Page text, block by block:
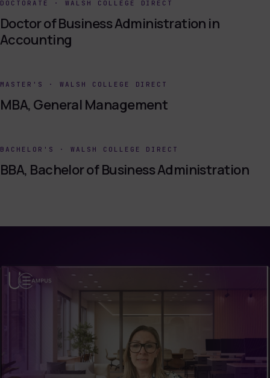
DOCTORATE · WALSH COLLEGE DIRECT
Doctor of Business Administration in
Accounting
MASTER'S · WALSH COLLEGE DIRECT
MBA, General Management
BACHELOR'S · WALSH COLLEGE DIRECT
BBA, Bachelor of Business Administration